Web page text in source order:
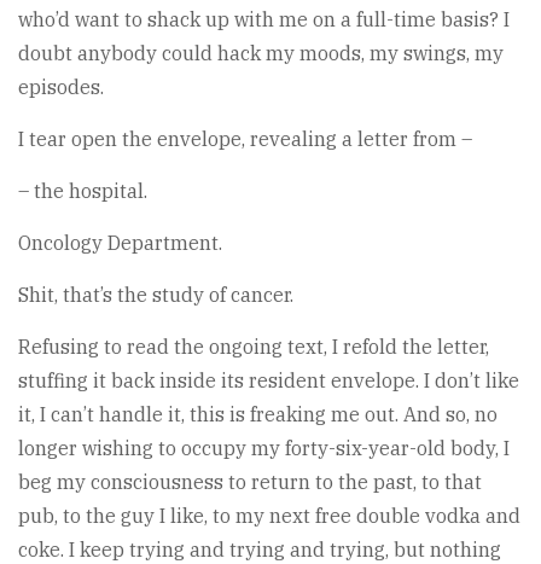
who’d want to shack up with me on a full-time basis? I
doubt anybody could hack my moods, my swings, my
episodes.
I tear open the envelope, revealing a letter from –
– the hospital.
Oncology Department.
Shit, that’s the study of cancer.
Refusing to read the ongoing text, I refold the letter,
stuffing it back inside its resident envelope. I don’t like
it, I can’t handle it, this is freaking me out. And so, no
longer wishing to occupy my forty-six-year-old body, I
beg my consciousness to return to the past, to that
pub, to the guy I like, to my next free double vodka and
coke. I keep trying and trying and trying, but nothing